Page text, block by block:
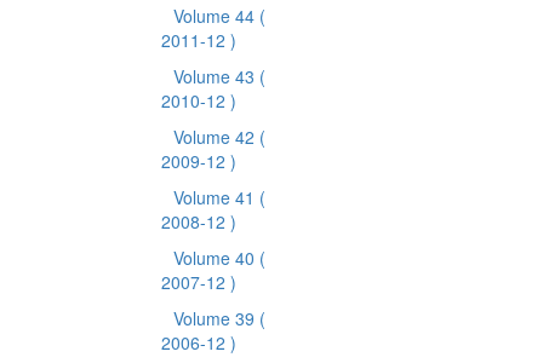
Volume 44 (
2011-12 )
Volume 43 (
2010-12 )
Volume 42 (
2009-12 )
Volume 41 (
2008-12 )
Volume 40 (
2007-12 )
Volume 39 (
2006-12 )